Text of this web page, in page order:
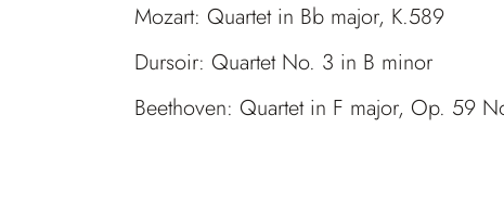
Mozart: Quartet in Bb major, K.589
Dursoir: Quartet No. 3 in B minor
Beethoven: Quartet in F major, Op. 59